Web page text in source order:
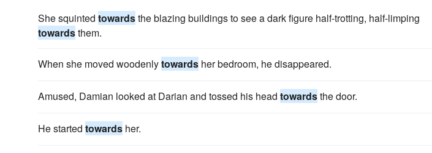
She squinted towardsthe blazing buildings to see a dark figure half-trotting, half-limping
towardsthem.
When she moved woodenlytowards her bedroom, he disappeared.
Amused, Damian looked at Darian and tossed his head towardsthe door.
He started towards her.